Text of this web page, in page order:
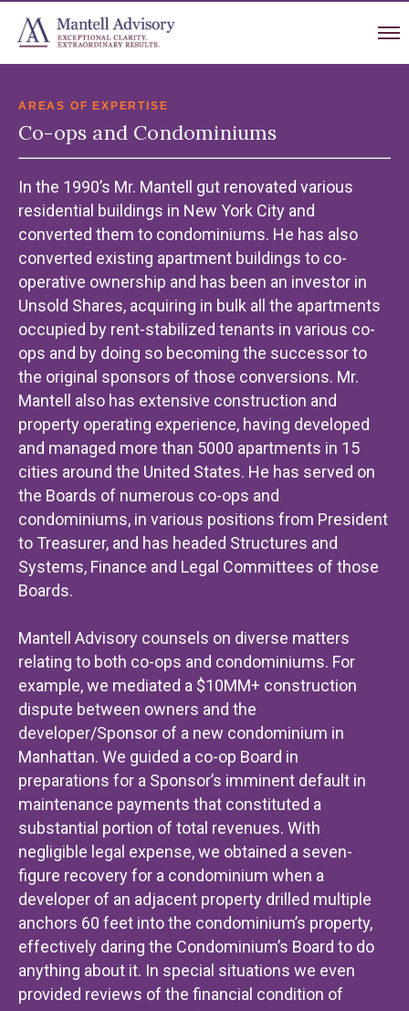
AREAS OF EXPERTISE
Co-ops and Condominiums
In the 1990’s Mr. Mantell gut renovated various
residential buildings in New York City and
converted them to condominiums. He has also
converted existing apartment buildings to co-
operative ownership and has been an investor in
Unsold Shares, acquiring in bulk all the apartments
occupied by rent-stabilized tenants in various co-
ops and by doing so becoming the successor to
the original sponsors of those conversions. Mr.
Mantell also has extensive construction and
property operating experience, having developed
and managed more than 5000 apartments in 15
cities around the United States. He has served on
the Boards of numerous co-ops and
condominiums, in various positions from President
to Treasurer, and has headed Structures and
Systems, Finance and Legal Committees of those
Boards.
Mantell Advisory counsels on diverse matters
relating to both co-ops and condominiums. For
example, we mediated a $10MM+ construction
dispute between owners and the
developer/Sponsor of a new condominium in
Manhattan. We guided a co-op Board in
preparations for a Sponsor’s imminent default in
maintenance payments that constituted a
substantial portion of total revenues. With
negligible legal expense, we obtained a seven-
figure recovery for a condominium when a
developer of an adjacent property drilled multiple
anchors 60 feet into the condominium’s property,
effectively daring the Condominium’s Board to do
anything about it. In special situations we even
provided reviews of the financial condition of